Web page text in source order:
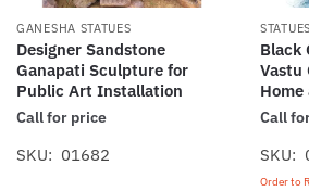
GANESHA STATUES
Designer Sandstone
Ganapati Sculpture for
Public Art Installation
Call for price
SKU: 01682
Black
Vastu
Home
Call
SKU:
Order to